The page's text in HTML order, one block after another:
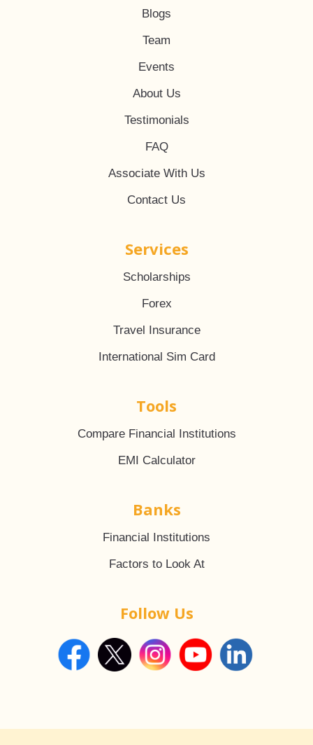
Blogs
Team
Events
About Us
Testimonials
FAQ
Associate With Us
Contact Us
Services
Scholarships
Forex
Travel Insurance
International Sim Card
Tools
Compare Financial Institutions
EMI Calculator
Banks
Financial Institutions
Factors to Look At
Follow Us